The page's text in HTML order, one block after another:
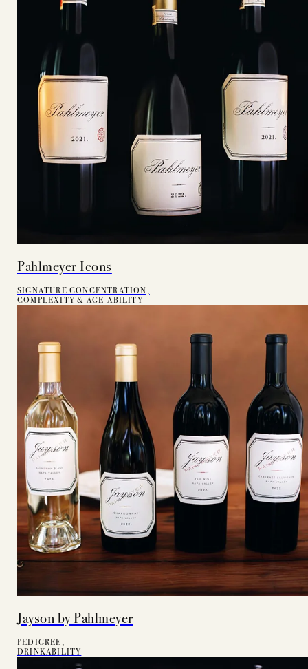
Pahlmeyer Icons
SIGNATURE CONCENTRATION,
COMPLEXITY & AGE-ABILITY
Jayson by Pahlmeyer
PEDIGREE,
DRINKABILITY